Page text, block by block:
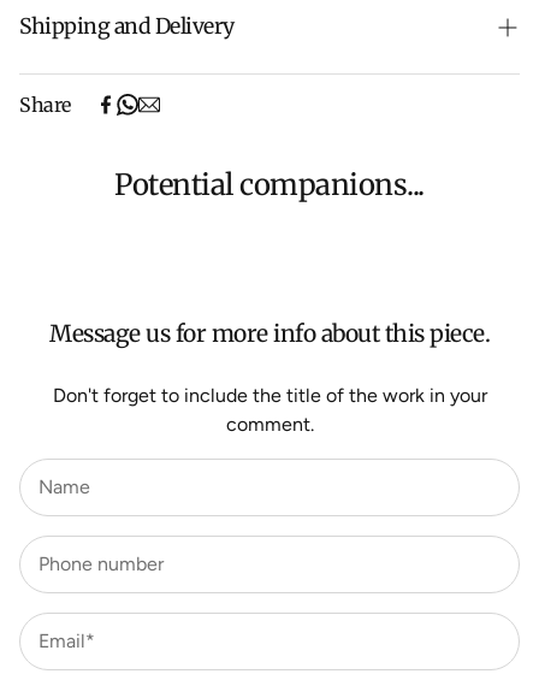
Shipping and Delivery
(excludes oversized items).
orders, Under $500 ($25) and oversized items ($300).
We aim to dispatch all orders within 7 business days.
Share
Potential companions...
Message us for more info about this piece.
Don't forget to include the title of the work in your
comment.
Name
Phone number
Email*